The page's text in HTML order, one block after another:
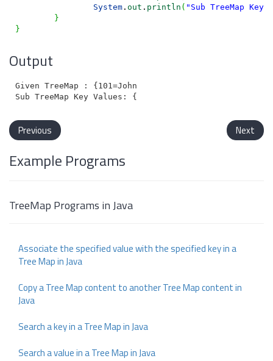
System. out . println ( "Sub TreeMap Key
}
}
Output
Given TreeMap : {101=John, 102=Charles, 103=Joes,
Previous Next
Example Programs
TreeMap Programs in Java
Associate the specified value with the specified key in a
Tree Map in Java
Copy a Tree Map content to another Tree Map content in
Java
Search a key in a Tree Map in Java
Search a value in a Tree Map in Java